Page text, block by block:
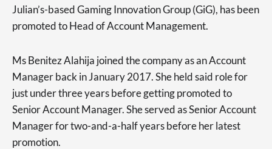
Julian’s-based Gaming Innovation Group (GiG), has been
promoted to Head of Account Management.
Ms Benitez Alahija joined the company as an Account
Manager back in January 2017. She held said role for
just under three years before getting promoted to
Senior Account Manager. She served as Senior Account
Manager for two-and-a-half years before her latest
promotion.